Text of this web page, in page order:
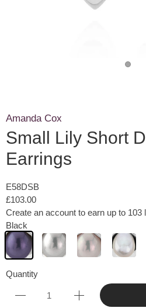
Amanda Cox
Small Lily Short
Earrings
E58DSB
£103.00
Create an account to earn up to 103
Black
Quantity